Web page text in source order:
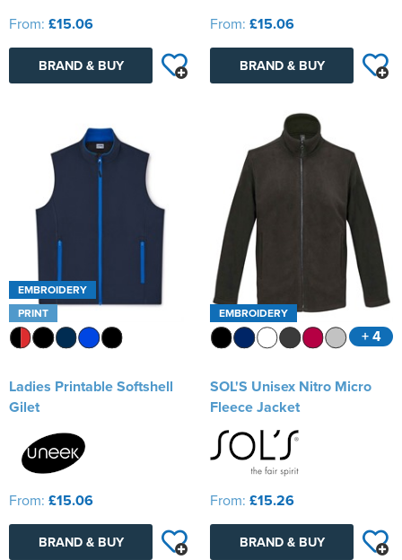
From: £15.06
BRAND & BUY
From: £15.06
BRAND & BUY
EMBROIDERY
PRINT
Ladies Printable Softshell
Gilet
From: £15.06
BRAND & BUY
EMBROIDERY
+ 4
SOL'S Unisex Nitro Micro
Fleece Jacket
From: £15.26
BRAND & BUY